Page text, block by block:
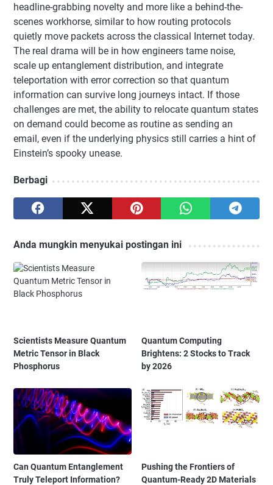
headline-grabbing novelty and more like a behind-the-
scenes workhorse, similar to how routing protocols
quietly move packets across the classical Internet today.
The real drama will be in how engineers tame noise,
scale up entanglement distribution, and integrate
teleportation with error correction so that quantum
information can survive long journeys intact. If those
challenges are met, the ability to relocate quantum states
on demand could become as routine as sending an
email, even if the underlying physics still carries a hint of
Einstein’s spooky unease.
Berbagi
Anda mungkin menyukai postingan ini
Scientists Measure Quantum
Metric Tensor in Black
Phosphorus
Quantum Computing
Brightens: 2 Stocks to Track
by 2026
Can Quantum Entanglement
Truly Teleport Information?
Pushing the Frontiers of
Quantum-Ready 2D Materials